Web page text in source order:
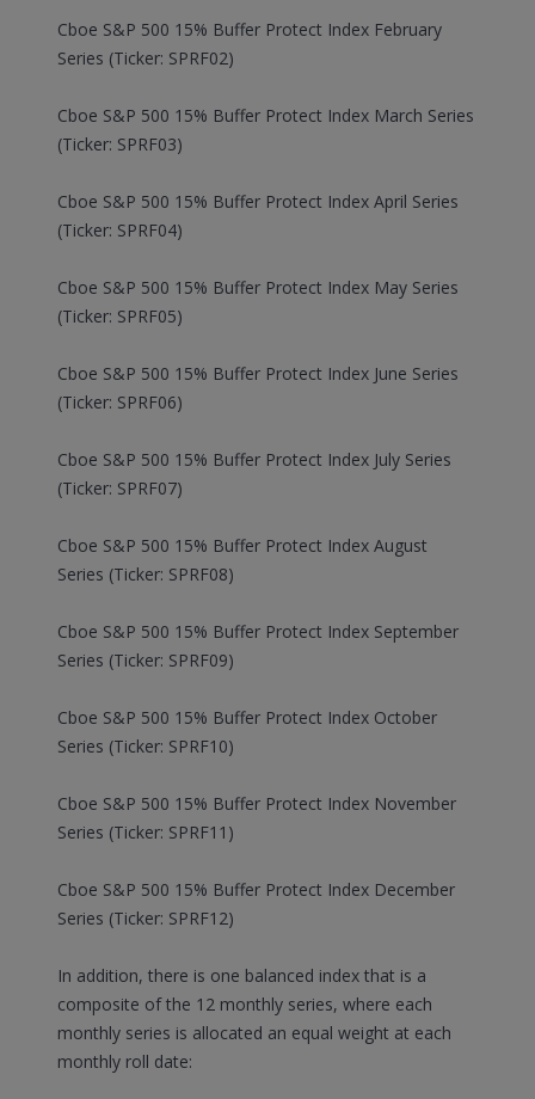
Cboe S&P 500 15% Buffer Protect Index February
Series (Ticker: SPRF02)
Cboe S&P 500 15% Buffer Protect Index March Series
(Ticker: SPRF03)
Cboe S&P 500 15% Buffer Protect Index April Series
(Ticker: SPRF04)
Cboe S&P 500 15% Buffer Protect Index May Series
(Ticker: SPRF05)
Cboe S&P 500 15% Buffer Protect Index June Series
(Ticker: SPRF06)
Cboe S&P 500 15% Buffer Protect Index July Series
(Ticker: SPRF07)
Cboe S&P 500 15% Buffer Protect Index August
Series (Ticker: SPRF08)
Cboe S&P 500 15% Buffer Protect Index September
Series (Ticker: SPRF09)
Cboe S&P 500 15% Buffer Protect Index October
Series (Ticker: SPRF10)
Cboe S&P 500 15% Buffer Protect Index November
Series (Ticker: SPRF11)
Cboe S&P 500 15% Buffer Protect Index December
Series (Ticker: SPRF12)
In addition, there is one balanced index that is a
composite of the 12 monthly series, where each
monthly series is allocated an equal weight at each
monthly roll date: